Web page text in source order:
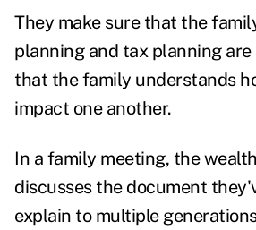
They make sure that the
planning and tax planning
that the family understands
impact one another.
In a family meeting, the
discusses the document
explain to multiple